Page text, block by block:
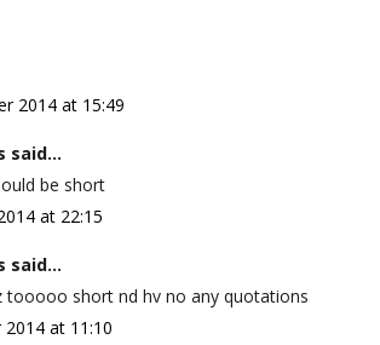
2014 at 15:49
said...
be short
at 22:15
said...
tooooo short nd hv no any quotations
at 11:10